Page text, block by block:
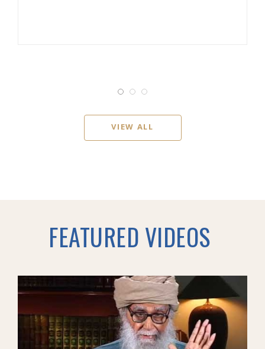
VIEW ALL
FEATURED VIDEOS